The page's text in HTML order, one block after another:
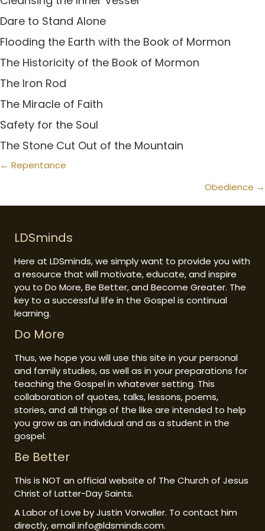
Dare to Stand Alone
Flooding the Earth with the Book of Mormon
The Historicity of the Book of Mormon
The Iron Rod
The Miracle of Faith
Safety for the Soul
The Stone Cut Out of the Mountain
Posts
← Repentance
Obedience →
LDSminds
Here at LDSminds, we simply want to provide you with
a resource that will motivate, educate, and inspire
you to Do More, Be Better, and Become Greater. The
key to a successful life in the Gospel is continual
learning.
Do More
Thus, we hope you will use this site in your personal
and family studies, as well as in your preparations for
teaching the Gospel in whatever setting. This
collaboration of quotes, talks, lessons, poems,
stories, and all things of the like are intended to help
you grow as an individual and as a student in the
gospel.
Be Better
This is NOT an official website of The Church of Jesus
Christ of Latter-Day Saints.
A Labor of Love by Justin Vorwaller. To contact him
directly, email info@ldsminds.com.